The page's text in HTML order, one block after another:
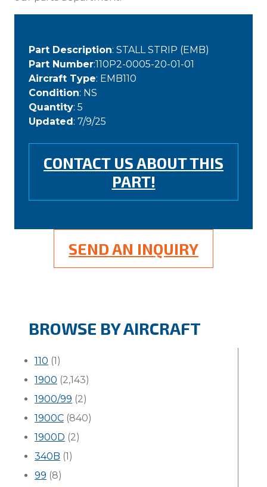
Part Description: STALL STRIP (EMB)
Part Number:110P2-0005-20-01-01
Aircraft Type: EMB110
Condition: NS
Quantity: 5
Updated: 7/9/25
CONTACT US ABOUT THIS
PART!
SEND AN INQUIRY
BROWSE BY AIRCRAFT
110 (1)
1900 (2,143)
1900/99 (2)
1900C (840)
1900D (2)
340B (1)
99 (8)